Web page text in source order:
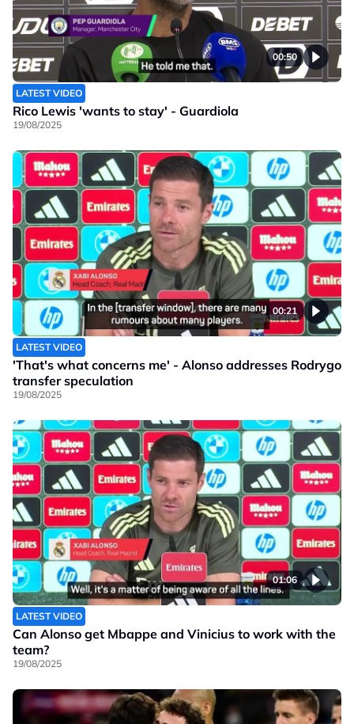
00:50
LATEST VIDEO
Rico Lewis 'wants to stay' - Guardiola
19/08/2025
00:21
LATEST VIDEO
'That's what concerns me' - Alonso addresses Rodrygo
transfer speculation
19/08/2025
01:06
LATEST VIDEO
Can Alonso get Mbappe and Vinicius to work with the
team?
19/08/2025